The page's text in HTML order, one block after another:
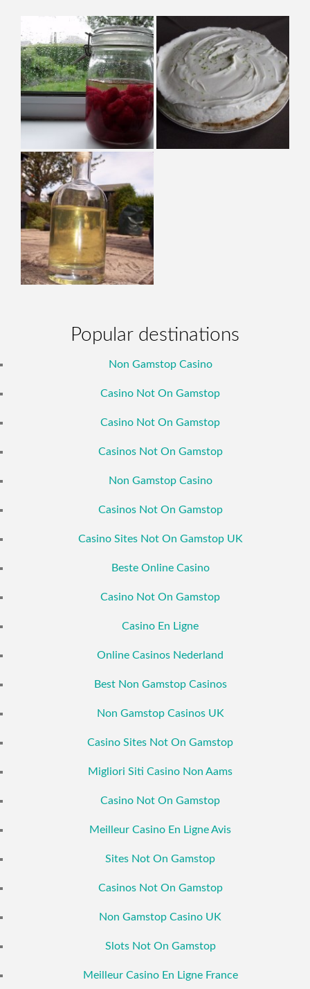
Popular destinations
Non Gamstop Casino
Casino Not On Gamstop
Casino Not On Gamstop
Casinos Not On Gamstop
Non Gamstop Casino
Casinos Not On Gamstop
Casino Sites Not On Gamstop UK
Beste Online Casino
Casino Not On Gamstop
Casino En Ligne
Online Casinos Nederland
Best Non Gamstop Casinos
Non Gamstop Casinos UK
Casino Sites Not On Gamstop
Migliori Siti Casino Non Aams
Casino Not On Gamstop
Meilleur Casino En Ligne Avis
Sites Not On Gamstop
Casinos Not On Gamstop
Non Gamstop Casino UK
Slots Not On Gamstop
Meilleur Casino En Ligne France